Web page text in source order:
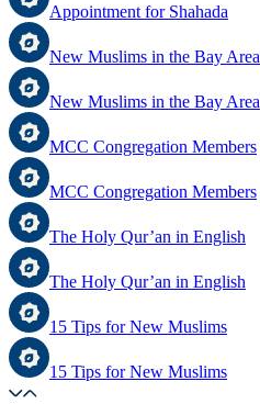
Appointment for Shahada
New Muslims in the Bay Area
New Muslims in the Bay Area
MCC Congregation Members
MCC Congregation Members
The Holy Qur’an in English
The Holy Qur’an in English
15 Tips for New Muslims
15 Tips for New Muslims